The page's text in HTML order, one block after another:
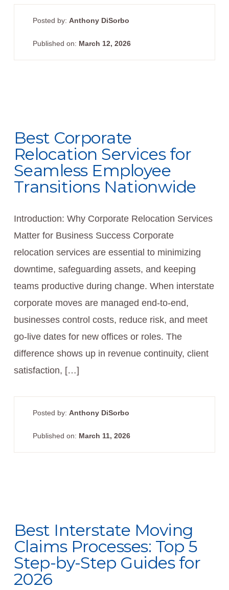
Posted by: Anthony DiSorbo
Published on: March 12, 2026
Best Corporate
Relocation Services for
Seamless Employee
Transitions Nationwide
Introduction: Why Corporate Relocation Services
Matter for Business Success Corporate
relocation services are essential to minimizing
downtime, safeguarding assets, and keeping
teams productive during change. When interstate
corporate moves are managed end-to-end,
businesses control costs, reduce risk, and meet
go-live dates for new offices or roles. The
difference shows up in revenue continuity, client
satisfaction, […]
Posted by: Anthony DiSorbo
Published on: March 11, 2026
Best Interstate Moving
Claims Processes: Top 5
Step-by-Step Guides for
2026